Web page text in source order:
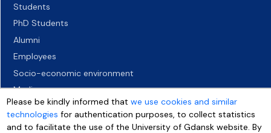
Students
PhD Students
Alumni
Employees
Socio-economic environment
Media
Please be kindly informed thatwe use cookies and similar
technologies for authentication purposes, to collect statistics
and to facilitate the use of the University of Gdansk website. By